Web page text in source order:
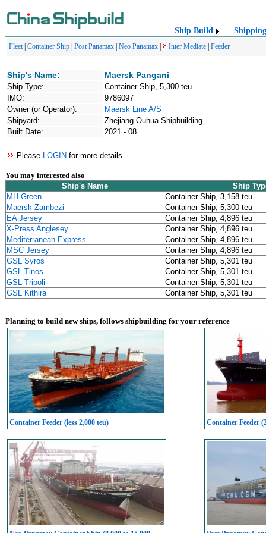
Ship Build Shipping
Fleet| Container Ship Post Panamax Neo Panamax Inter Mediate Feeder
Ship's Name: Maersk Pangani
Ship Type:
Container Ship, 5,300 teu
IMO:
9786097
Owner (or Operator):
Maersk Line A/S
Shipyard:
Zhejiang Ouhua Shipbuilding
Built Date:
2021 - 08
Please LOGIN for more details.
You may interested also
Ship's Name
Ship
MH Green
Container Ship, 3,158 teu
Maersk Zambezi
Container Ship, 5,300 teu
EA Jersey
Container Ship, 4,896 teu
X-Press Anglesey
Container Ship, 4,896 teu
Mediterranean Express
Container Ship, 4,896 teu
MSC Jersey
Container Ship, 4,896 teu
GSL Syros
Container Ship, 5,301 teu
GSL Tinos
Container Ship, 5,301 teu
GSL Tripoli
Container Ship, 5,301 teu
GSL Kithira
Container Ship, 5,301 teu
Planning to build new ships, follows shipbuilding for your reference
Container Feeder (less 2,000 teu) Container Feeder